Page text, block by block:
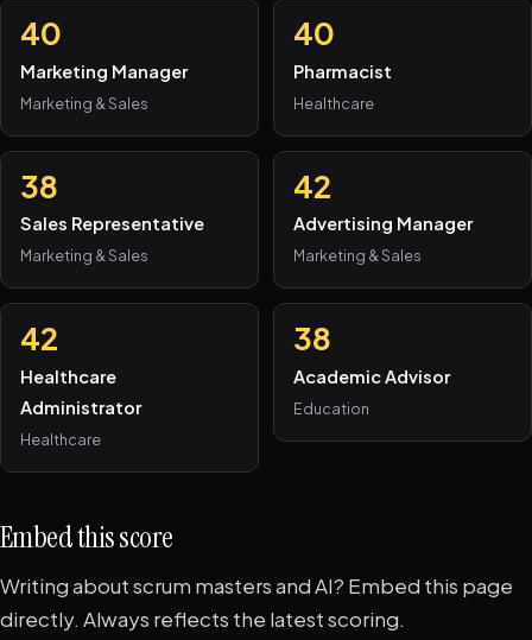
40
Marketing Manager
Marketing & Sales
40
Pharmacist
Healthcare
38
Sales Representative
Marketing & Sales
42
Advertising Manager
Marketing & Sales
42
Healthcare
Administrator
Healthcare
38
Academic Advisor
Education
Embed this score
Writing about scrum masters and AI? Embed this page
directly. Always reflects the latest scoring.